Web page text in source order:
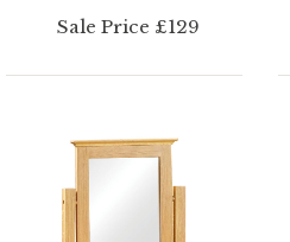
Sale Price £129